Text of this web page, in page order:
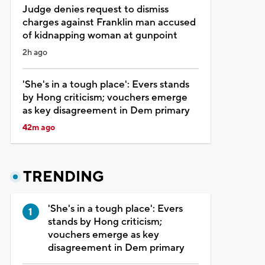
Judge denies request to dismiss
charges against Franklin man accused
of kidnapping woman at gunpoint
2h ago
'She's in a tough place': Evers stands
by Hong criticism; vouchers emerge
as key disagreement in Dem primary
42m ago
TRENDING
'She's in a tough place': Evers
stands by Hong criticism;
vouchers emerge as key
disagreement in Dem primary